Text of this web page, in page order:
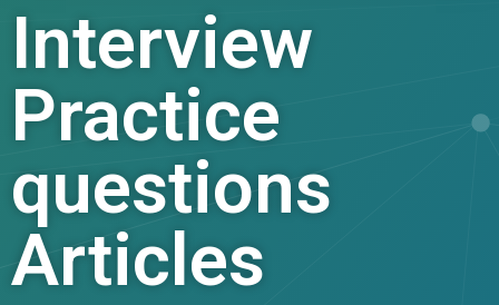
Interview
Practice
questions
Articles